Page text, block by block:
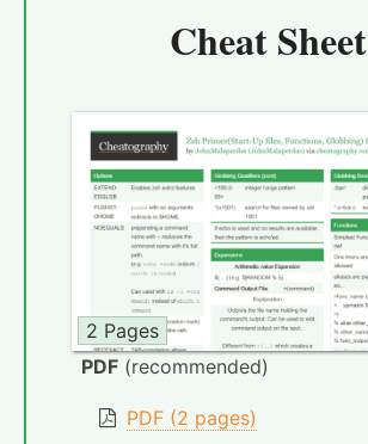
Cheat Sheet
2 Pages
PDF (recommended)
PDF (2 pages)